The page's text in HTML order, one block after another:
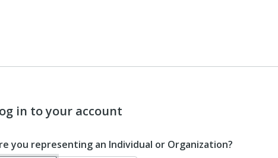
in to your account
you representing an Individual or Organization?